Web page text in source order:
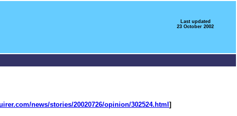
Last updated
23 October 2002
news/stories/20020726/opinion/302524.html ]